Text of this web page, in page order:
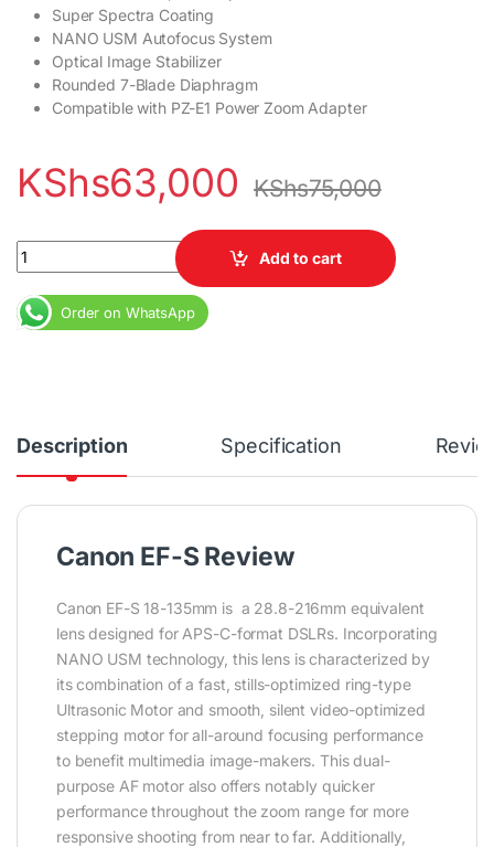
Super Spectra Coating
NANO USM Autofocus System
Optical Image Stabilizer
Rounded 7-Blade Diaphragm
Compatible with PZ-E1 Power Zoom Adapter
KShs63,000 KShs75,000
Canon EF-S 18-135mm f/3.5-5.6 IS USM Lens quantity
Add to cart
Order on WhatsApp
Description Specification
Canon EF-S Review
Canon EF-S 18-135mm is a 28.8-216mm equivalent
lens designed for APS-C-format DSLRs. Incorporating
NANO USM technology, this lens is characterized by
its combination of a fast, stills-optimized ring-type
Ultrasonic Motor and smooth, silent video-optimized
stepping motor for all-around focusing performance
to benefit multimedia image-makers. This dual-
purpose AF motor also offers notably quicker
performance throughout the zoom range for more
responsive shooting from near to far. Additionally,